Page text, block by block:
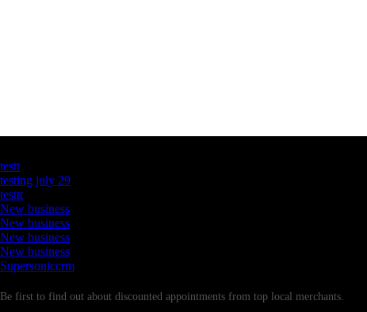
testt
testing july 29
testtt
New business
New business
New business
New business
Supersoniccrm
Be first to find out about discounted appointments from top local merchants.